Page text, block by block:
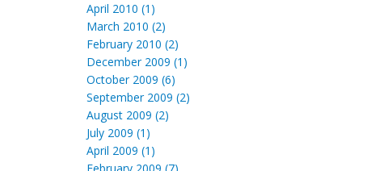
April 2010 (1)
March 2010 (2)
February 2010 (2)
December 2009 (1)
October 2009 (6)
September 2009 (2)
August 2009 (2)
July 2009 (1)
April 2009 (1)